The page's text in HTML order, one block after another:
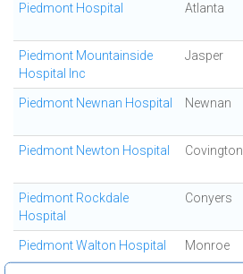
Piedmont Hospital Atlanta
Piedmont Mountainside
Hospital Inc
Jasper
Piedmont Newnan Hospital Newnan
Piedmont Newton Hospital Covington
Piedmont Rockdale
Hospital
Conyers
Piedmont Walton Hospital Monroe